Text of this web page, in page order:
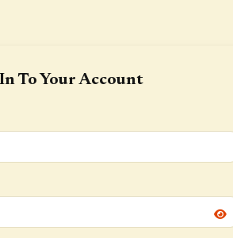
To Your Account